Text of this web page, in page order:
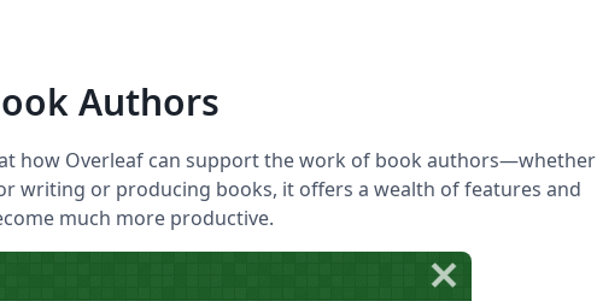
Authors
how Overleaf can support the work of book authors—whether
writing or producing books, it offers a wealth of features and
much more productive.